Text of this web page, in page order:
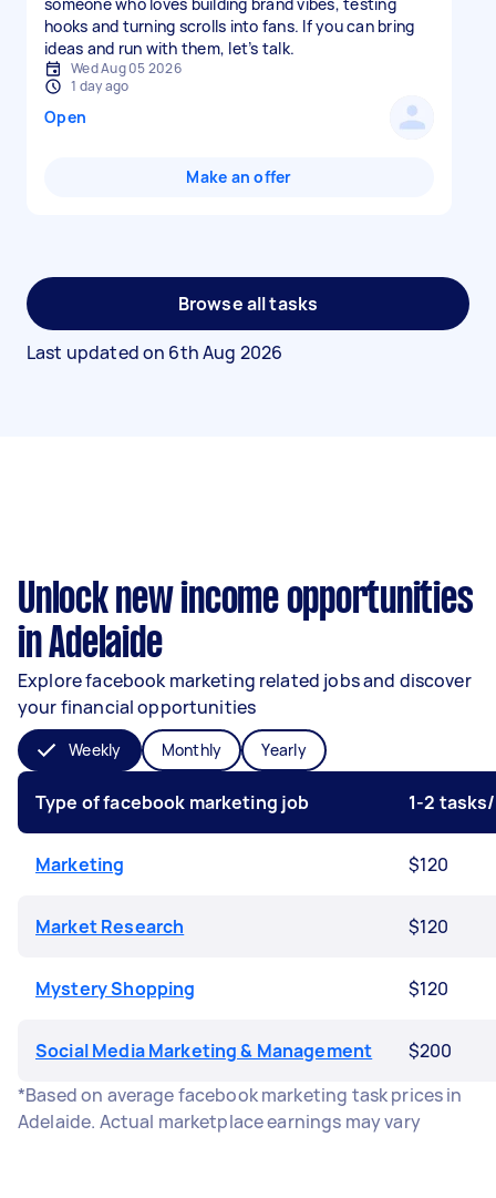
hooks and turning scrolls into fans. If you can bring
ideas and run with them, let’s talk.
Wed Aug 05 2026
1 day ago
Open
Make an offer
Browse all tasks
Last updated on 6th Aug 2026
Unlock new income opportunities
in Adelaide
Explore facebook marketing related jobs and discover
your financial opportunities
Weekly Monthly Yearly
Type of facebook marketing job 1-2
Marketing $120
Market Research $120
Mystery Shopping $120
Social Media Marketing & Management
$200
*Based on average facebook marketing task prices in
Adelaide. Actual marketplace earnings may vary